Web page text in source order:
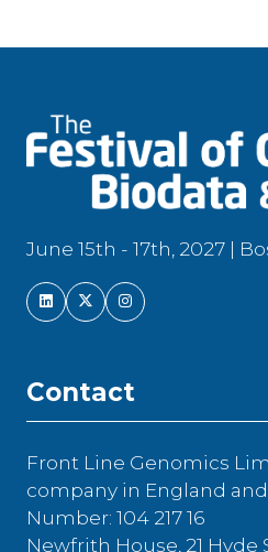
June 15th - 17th, 2027 |
Contact
Front Line Genomics
company in England
Number: 104 217 16
Newfrith House, 21 Hyde